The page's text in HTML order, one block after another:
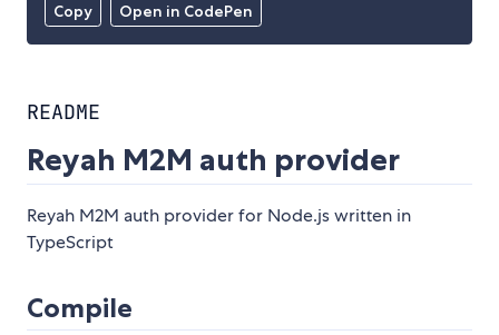
Copy Open in CodePen
README
Reyah M2M auth provider
Reyah M2M auth provider for Node.js written in
TypeScript
Compile